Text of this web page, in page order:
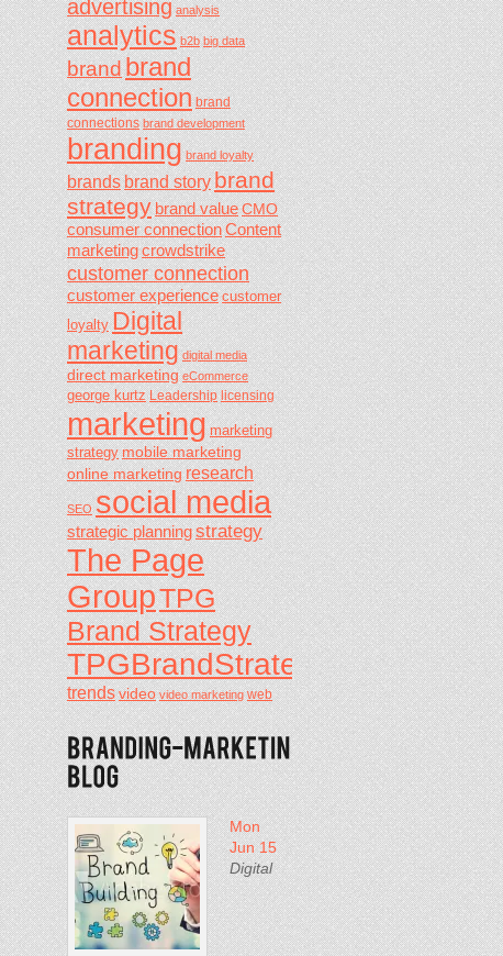
advertising analysis
analytics b2b big data
brandbrand
connection brand
connections brand development
branding brand loyalty
brandsbrand storybrand
strategybrand value CMO
consumer connectionContent
marketingcrowdstrike
customer connection
customer experience customer
loyalty Digital
marketing digital media
direct marketing eCommerce
george kurtz Leadership licensing
marketing marketing
strategy mobile marketing
online marketing research
SEO social media
strategic planningstrategy
The Page
GroupTPG
Brand Strategy
TPGBrandStrategy
trendsvideo video marketing web
Mon
Jun 15
Digital